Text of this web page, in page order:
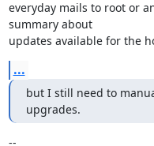
everyday mails to root or
summary about
updates available for the
...
but I still need to
upgrades.
--